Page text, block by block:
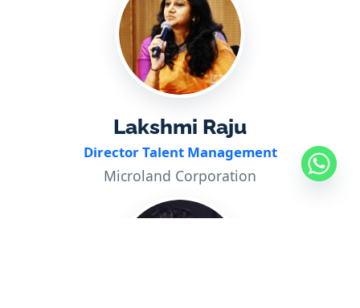
Lakshmi Raju
Director Talent Management
Microland Corporation